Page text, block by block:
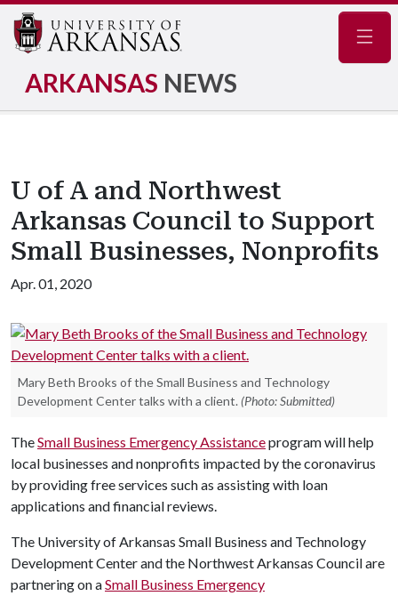
ARKANSAS NEWS
U of A and Northwest
Arkansas Council to Support
Small Businesses, Nonprofits
Apr. 01, 2020
Mary Beth Brooks of the Small Business and Technology
Development Center talks with a client. (Photo: Submitted)
TheSmall Business Emergency Assistanceprogram will help
local businesses and nonprofits impacted by the coronavirus
by providing free services such as assisting with loan
applications and financial reviews.
The University of Arkansas Small Business and Technology
Development Center and the Northwest Arkansas Council are
partnering on aSmall Business Emergency